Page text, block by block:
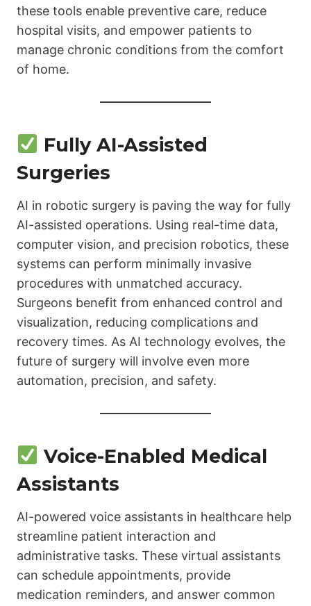
these tools enable preventive care, reduce
hospital visits, and empower patients to
manage chronic conditions from the comfort
of home.
Fully AI-Assisted
Surgeries
AI in robotic surgery is paving the way for fully
AI-assisted operations. Using real-time data,
computer vision, and precision robotics, these
systems can perform minimally invasive
procedures with unmatched accuracy.
Surgeons benefit from enhanced control and
visualization, reducing complications and
recovery times. As AI technology evolves, the
future of surgery will involve even more
automation, precision, and safety.
Voice-Enabled Medical
Assistants
AI-powered voice assistants in healthcare help
streamline patient interaction and
administrative tasks. These virtual assistants
can schedule appointments, provide
medication reminders, and answer common